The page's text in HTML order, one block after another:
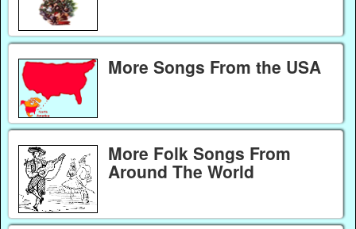
More Songs From the USA
More Folk Songs From
Around The World